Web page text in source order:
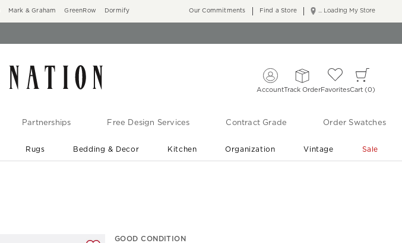
Mark & Graham GreenRow Dormify ... Loading My Store
Our Commitments Find a Store
AccountTrack OrderFavoritesCart 0
Partnerships Free Design Services Contract Grade Order Swatches
Rugs Bedding & Decor Kitchen Organization Vintage Sale
GOOD CONDITION